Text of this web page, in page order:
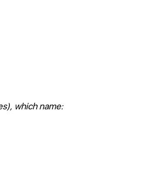
which name: